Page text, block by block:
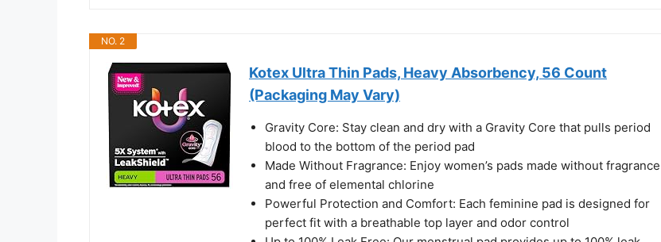
NO. 2
Kotex Ultra Thin Pads, Heavy Absorbency, 56 Count
(Packaging May Vary)
Gravity Core: Stay clean and dry with a Gravity Core that pulls period
blood to the bottom of the period pad
Made Without Fragrance: Enjoy women’s pads made without fragrance
and free of elemental chlorine
Powerful Protection and Comfort: Each feminine pad is designed for
perfect fit with a breathable top layer and odor control